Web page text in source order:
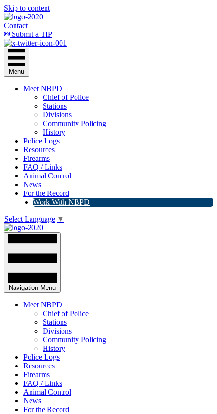
Skip to content
Contact
Submit a TIP
Menu
Meet NBPD
Chief of Police
Stations
Divisions
Community Policing
History
Police Logs
Resources
Firearms
FAQ / Links
Animal Control
News
For the Record
Work With NBPD
Select Language ▼
Navigation Menu
Meet NBPD
Chief of Police
Stations
Divisions
Community Policing
History
Police Logs
Resources
Firearms
FAQ / Links
Animal Control
News
For the Record